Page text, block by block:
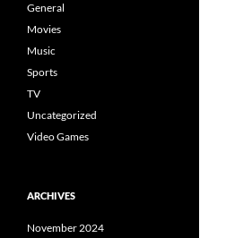
General
Movies
Music
Sports
TV
Uncategorized
Video Games
ARCHIVES
November 2024